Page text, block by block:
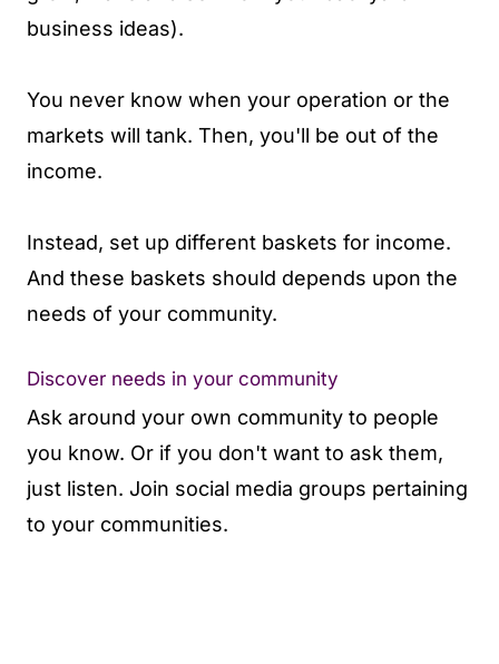
business ideas).
You never know when your operation or the
markets will tank. Then, you'll be out of the
income.
Instead, set up different baskets for income.
And these baskets should depends upon the
needs of your community.
Discover needs in your community
Ask around your own community to people
you know. Or if you don't want to ask them,
just listen. Join social media groups pertaining
to your communities.